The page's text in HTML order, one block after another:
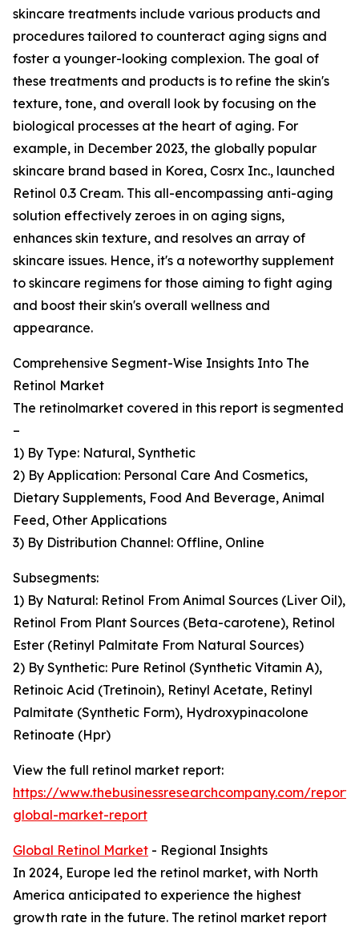
skincare treatments include various products and
procedures tailored to counteract aging signs and
foster a younger-looking complexion. The goal of
these treatments and products is to refine the skin's
texture, tone, and overall look by focusing on the
biological processes at the heart of aging. For
example, in December 2023, the globally popular
skincare brand based in Korea, Cosrx Inc., launched
Retinol 0.3 Cream. This all-encompassing anti-aging
solution effectively zeroes in on aging signs,
enhances skin texture, and resolves an array of
skincare issues. Hence, it's a noteworthy supplement
to skincare regimens for those aiming to fight aging
and boost their skin's overall wellness and
appearance.
Comprehensive Segment-Wise Insights Into The
Retinol Market
The retinolmarket covered in this report is segmented
–
1) By Type: Natural, Synthetic
2) By Application: Personal Care And Cosmetics,
Dietary Supplements, Food And Beverage, Animal
Feed, Other Applications
3) By Distribution Channel: Offline, Online
Subsegments:
1) By Natural: Retinol From Animal Sources (Liver Oil),
Retinol From Plant Sources (Beta-carotene), Retinol
Ester (Retinyl Palmitate From Natural Sources)
2) By Synthetic: Pure Retinol (Synthetic Vitamin A),
Retinoic Acid (Tretinoin), Retinyl Acetate, Retinyl
Palmitate (Synthetic Form), Hydroxypinacolone
Retinoate (Hpr)
View the full retinol market report:
https://www.thebusinessresearchcompany.com/
global-market-report
Global Retinol Market - Regional Insights
In 2024, Europe led the retinol market, with North
America anticipated to experience the highest
growth rate in the future. The retinol market report